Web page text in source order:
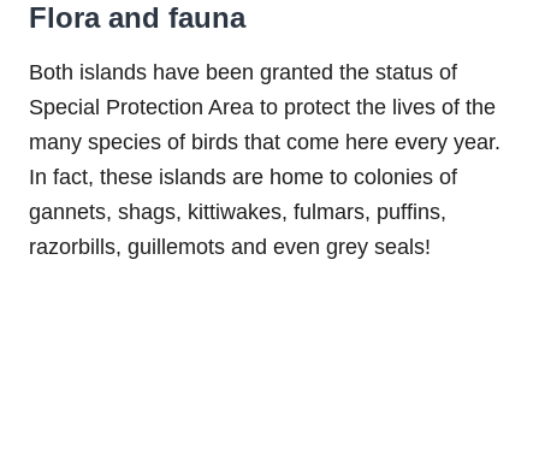
Flora and fauna
Both islands have been granted the status of
Special Protection Area to protect the lives of the
many species of birds that come here every year.
In fact, these islands are home to colonies of
gannets, shags, kittiwakes, fulmars, puffins,
razorbills, guillemots and even grey seals!